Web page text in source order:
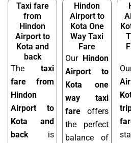
Taxi fare
from
Hindon
Airport to
Kota and
back
The taxi
fare from
Hindon
Airport to
Kota and
back is
Hindon
Airport to
Kota One
Way Taxi
Fare
Our Hindon
Airport to
Kota one
way taxi
fare offers
the perfect
balance of